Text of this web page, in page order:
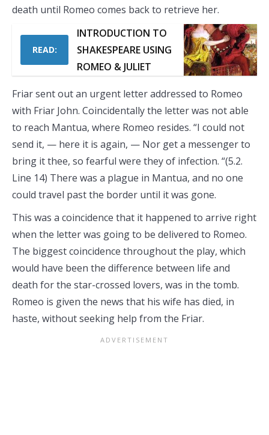
death until Romeo comes back to retrieve her.
READ:
INTRODUCTION TO
SHAKESPEARE USING
ROMEO & JULIET
Friar sent out an urgent letter addressed to Romeo
with Friar John. Coincidentally the letter was not able
to reach Mantua, where Romeo resides. “I could not
send it, — here it is again, — Nor get a messenger to
bring it thee, so fearful were they of infection. “(5.2.
Line 14) There was a plague in Mantua, and no one
could travel past the border until it was gone.
This was a coincidence that it happened to arrive right
when the letter was going to be delivered to Romeo.
The biggest coincidence throughout the play, which
would have been the difference between life and
death for the star-crossed lovers, was in the tomb.
Romeo is given the news that his wife has died, in
haste, without seeking help from the Friar.